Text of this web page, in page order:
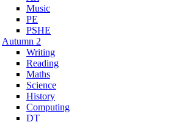
Music
PE
PSHE
Autumn 2
Writing
Reading
Maths
Science
History
Computing
DT